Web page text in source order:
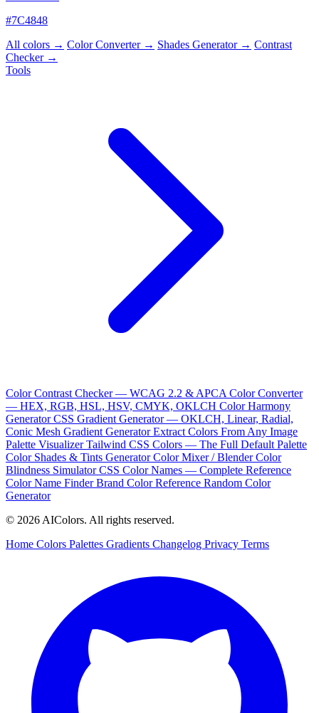
#7C4848
All colors → Color Converter → Shades Generator → Contrast
Checker →
Tools
Color Contrast Checker — WCAG 2.2 & APCA Color Converter
— HEX, RGB, HSL, HSV, CMYK, OKLCH Color Harmony
GeneratorCSS Gradient Generator — OKLCH, Linear, Radial,
Conic Mesh Gradient GeneratorExtract Colors From Any Image
Palette VisualizerTailwind CSS Colors — The Full Default Palette
Color Shades & Tints GeneratorColor Mixer / BlenderColor
Blindness SimulatorCSS Color Names — Complete Reference
Color Name FinderBrand Color Reference Random Color
Generator
© 2026 AIColors. All rights reserved.
Home Colors Palettes Gradients Changelog Privacy Terms